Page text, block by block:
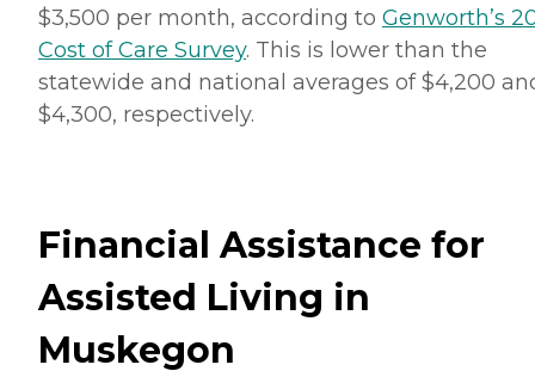
$3,500 per month, according to Genworth’s
Cost of Care Survey. This is lower than the
statewide and national averages of $4,200
$4,300, respectively.
Financial Assistance for
Assisted Living in
Muskegon